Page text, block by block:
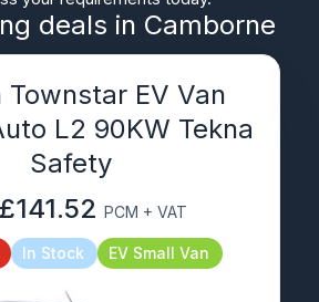
deals in Camborne
Townstar EV Van
L2 90KW Tekna
Safety
£141.52 PCM + VAT
In Stock EV Small Van